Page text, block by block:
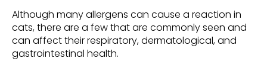
Although many allergens can cause a reaction in
cats, there are a few that are commonly seen and
can affect their respiratory, dermatological, and
gastrointestinal health.